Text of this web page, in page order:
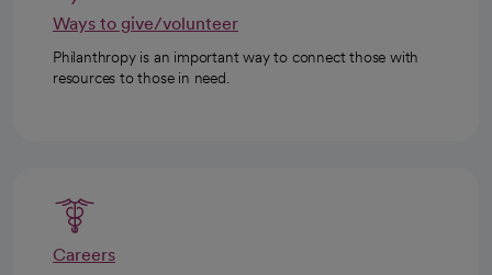
Ways to give/volunteer
Philanthropy is an important way to connect those with
resources to those in need.
Careers